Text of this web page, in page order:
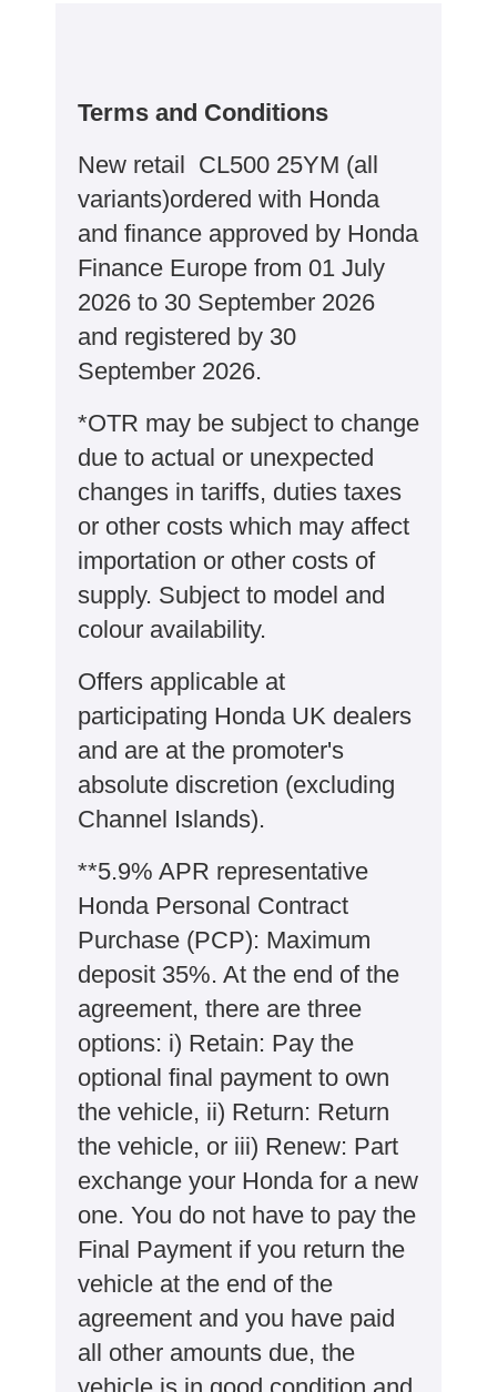
Terms and Conditions
New retail CL500 25YM (all
variants)ordered with Honda
and finance approved by Honda
Finance Europe from 01 July
2026 to 30 September 2026
and registered by 30
September 2026.
*OTR may be subject to change
due to actual or unexpected
changes in tariffs, duties taxes
or other costs which may affect
importation or other costs of
supply. Subject to model and
colour availability.
Offers applicable at
participating Honda UK dealers
and are at the promoter's
absolute discretion (excluding
Channel Islands).
**5.9% APR representative
Honda Personal Contract
Purchase (PCP): Maximum
deposit 35%. At the end of the
agreement, there are three
options: i) Retain: Pay the
optional final payment to own
the vehicle, ii) Return: Return
the vehicle, or iii) Renew: Part
exchange your Honda for a new
one. You do not have to pay the
Final Payment if you return the
vehicle at the end of the
agreement and you have paid
all other amounts due, the